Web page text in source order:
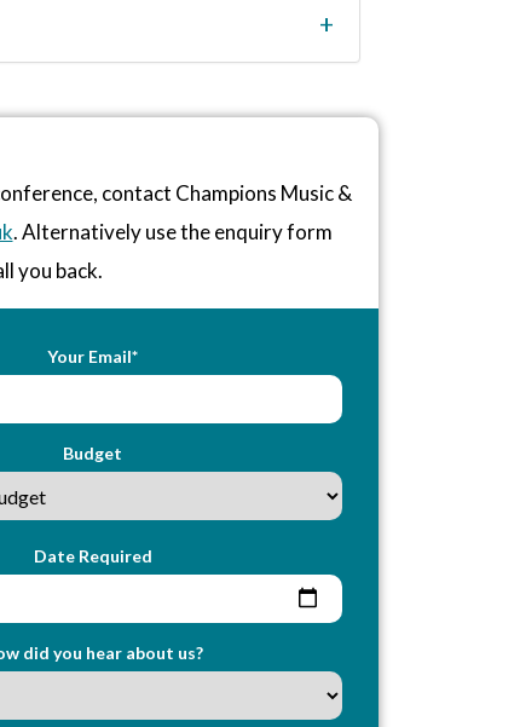
contact Champions Music &
. Alternatively use the enquiry form
you back.
Your Email*
Budget
Date Required
did you hear about us?